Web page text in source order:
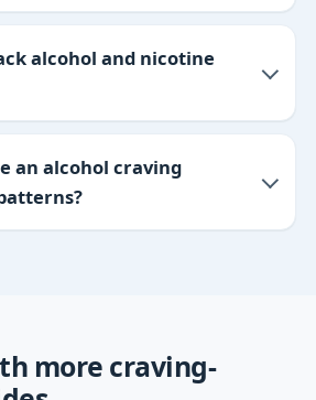
alcohol and nicotine
an alcohol craving
more craving-